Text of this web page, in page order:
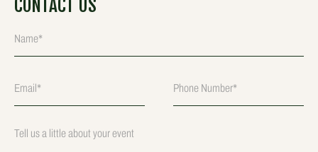
CONTACT US